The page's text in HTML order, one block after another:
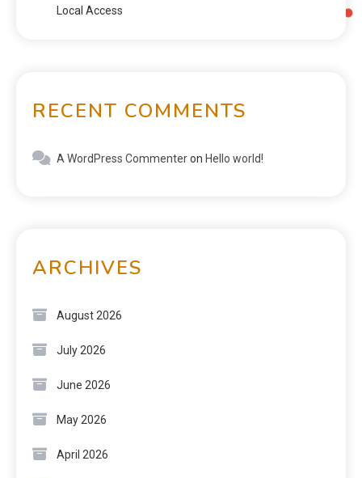
Local Access
RECENT COMMENTS
A WordPress Commenteron Hello world!
ARCHIVES
August 2026
July 2026
June 2026
May 2026
April 2026